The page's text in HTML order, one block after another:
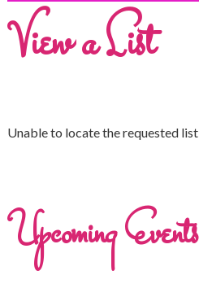
View a List
Unable to locate the requested list
Upcoming Events